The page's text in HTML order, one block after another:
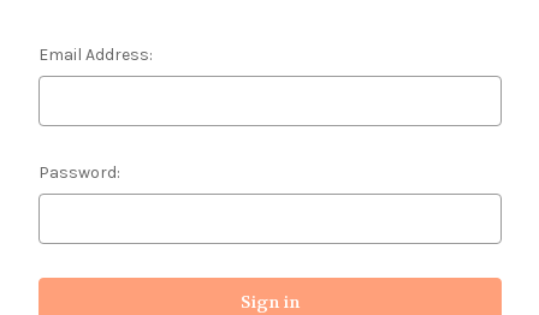
Email Address:
Password: